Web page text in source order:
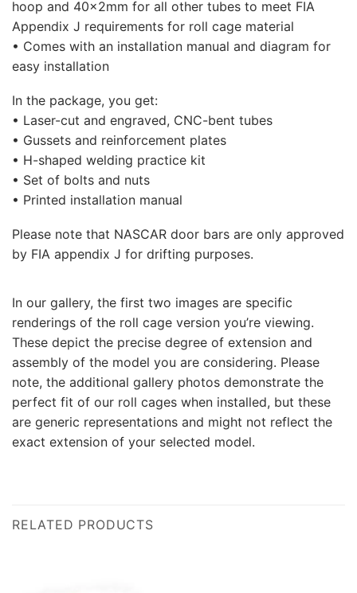
hoop and 40x2mm for all other tubes to meet FIA
Appendix J requirements for roll cage material
• Comes with an installation manual and diagram for
easy installation
In the package, you get:
• Laser-cut and engraved, CNC-bent tubes
• Gussets and reinforcement plates
• H-shaped welding practice kit
• Set of bolts and nuts
• Printed installation manual
Please note that NASCAR door bars are only approved
by FIA appendix J for drifting purposes.
In our gallery, the first two images are specific
renderings of the roll cage version you’re viewing.
These depict the precise degree of extension and
assembly of the model you are considering. Please
note, the additional gallery photos demonstrate the
perfect fit of our roll cages when installed, but these
are generic representations and might not reflect the
exact extension of your selected model.
RELATED PRODUCTS